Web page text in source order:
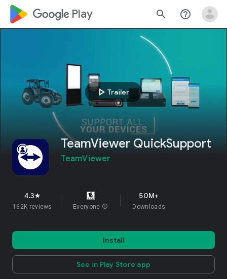
google_logo Play search help_outline
play_arrow Trailer
TeamViewer QuickSupport
TeamViewer
4.3star
162K reviews Everyone info
50M+
Downloads
Install
See in Play Store app